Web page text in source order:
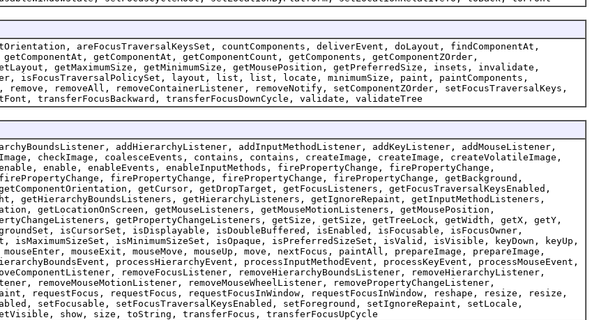
areFocusTraversalKeysSet, countComponents, deliverEvent, doLayout, findComponentAt,
getComponentAt, getComponentCount, getComponents, getComponentZOrder,
getMaximumSize, getMinimumSize, getMousePosition, getPreferredSize, insets, invalidate,
isFocusTraversalPolicySet, layout, list, list, locate, minimumSize, paint, paintComponents,
removeAll, removeContainerListener, removeNotify, setComponentZOrder, setFocusTraversalKeys,
transferFocusBackward, transferFocusDownCycle, validate, validateTree
addHierarchyListener, addInputMethodListener, addKeyListener, addMouseListener,
checkImage, coalesceEvents, contains, contains, createImage, createImage, createVolatileImage,
enable, enableEvents, enableInputMethods, firePropertyChange, firePropertyChange,
firePropertyChange, firePropertyChange, firePropertyChange, getBackground,
getCursor, getDropTarget, getFocusListeners, getFocusTraversalKeysEnabled,
getHierarchyBoundsListeners, getHierarchyListeners, getIgnoreRepaint, getInputMethodListeners,
getLocationOnScreen, getMouseListeners, getMouseMotionListeners, getMousePosition,
getPropertyChangeListeners, getSize, getSize, getTreeLock, getWidth, getX, getY,
isCursorSet, isDisplayable, isDoubleBuffered, isEnabled, isFocusable, isFocusOwner,
isMinimumSizeSet, isOpaque, isPreferredSizeSet, isValid, isVisible, keyDown, keyUp,
mouseExit, mouseMove, mouseUp, move, nextFocus, paintAll, prepareImage, prepareImage,
processHierarchyEvent, processInputMethodEvent, processKeyEvent, processMouseEvent,
removeFocusListener, removeHierarchyBoundsListener, removeHierarchyListener,
removeMouseMotionListener, removeMouseWheelListener, removePropertyChangeListener,
requestFocus, requestFocus, requestFocusInWindow, requestFocusInWindow, reshape, resize, resize,
setFocusable, setFocusTraversalKeysEnabled, setForeground, setIgnoreRepaint, setLocale,
show, size, toString, transferFocus, transferFocusUpCycle